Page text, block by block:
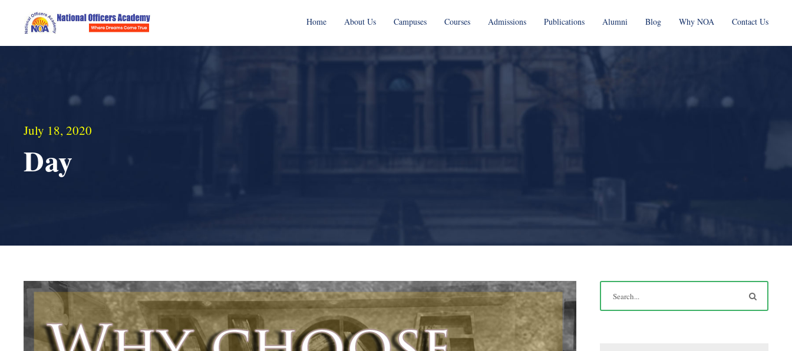
Home About Us Campuses Courses Admissions Publications Alumni Blog Why NOA Contact Us
July 18, 2020
Day